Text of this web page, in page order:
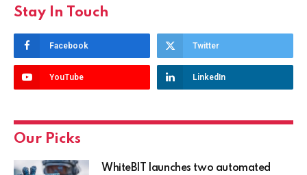
Stay In Touch
Facebook Twitter
YouTube LinkedIn
Our Picks
WhiteBIT launches two automated